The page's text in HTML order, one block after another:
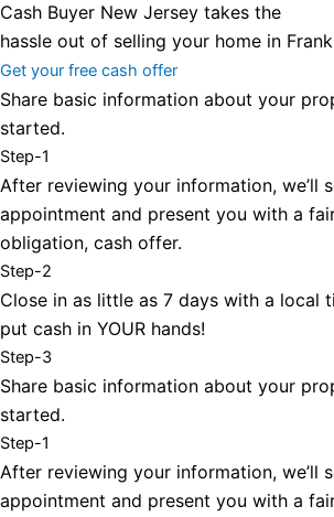
Cash Buyer New Jersey takes the
hassle out of selling your home in
Get your free cash offer
Share basic information about your
started.
Step-1
After reviewing your information, we’ll
appointment and present you with a
obligation, cash offer.
Step-2
Close in as little as 7 days with a local
put cash in YOUR hands!
Step-3
Share basic information about your
started.
Step-1
After reviewing your information, we’ll
appointment and present you with a